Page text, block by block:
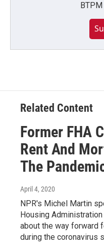
Related Content
Former FHA
Rent And
The
April 4, 2020
NPR's Michel Martin
Housing
about the way forward
during the coronavirus